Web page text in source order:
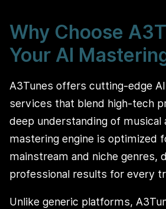
Why Choose
Your AI
A3Tunes offers cutting-edge
services that blend high-tech
deep understanding of musical
mastering engine is optimized
mainstream and niche genres,
professional results for every
Unlike generic platforms,